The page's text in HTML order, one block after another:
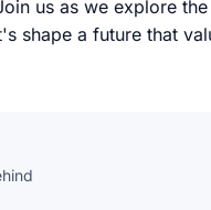
us as we explore
shape a future that